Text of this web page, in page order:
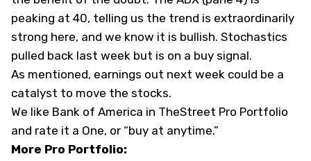
peaking at 40, telling us the trend is extraordinarily
strong here, and we know it is bullish. Stochastics
pulled back last week but is on a buy signal.
As mentioned, earnings out next week could be a
catalyst to move the stocks.
We like Bank of America in TheStreet Pro Portfolio
and rate it a One, or “buy at anytime.”
More Pro Portfolio: